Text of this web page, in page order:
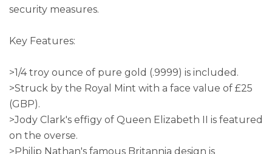
security measures.
Key Features:
>1/4 troy ounce of pure gold (.9999) is included.
>Struck by the Royal Mint with a face value of £25
(GBP).
>Jody Clark's effigy of Queen Elizabeth II is featured
on the overse.
>Philip Nathan's famous Britannia design is